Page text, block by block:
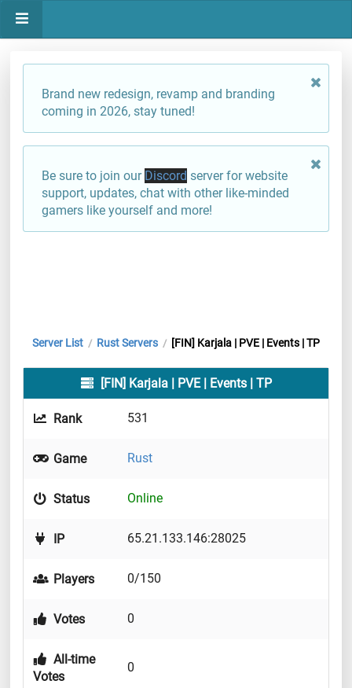
Brand new redesign, revamp and branding
coming in 2026, stay tuned!
Be sure to join our Discord server for website
support, updates, chat with other like-minded
gamers like yourself and more!
Server List / Rust Servers / [FIN] Karjala | PVE | Events | TP
[FIN] Karjala | PVE | Events | TP
Rank 531
Game Rust
Status Online
IP 65.21.133.146:28025
Players 0/150
Votes 0
All-time
Votes
0